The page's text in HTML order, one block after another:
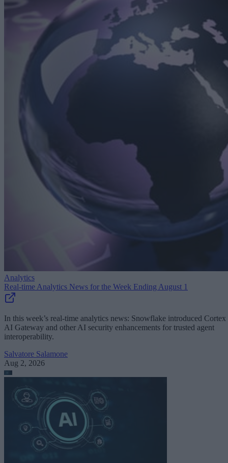
Analytics
Real-time Analytics News for the Week Ending August 1
In this week’s real-time analytics news: Snowflake introduced Cortex
AI Gateway and other AI security enhancements for trusted agent
interoperability.
Salvatore Salamone
Aug 2, 2026